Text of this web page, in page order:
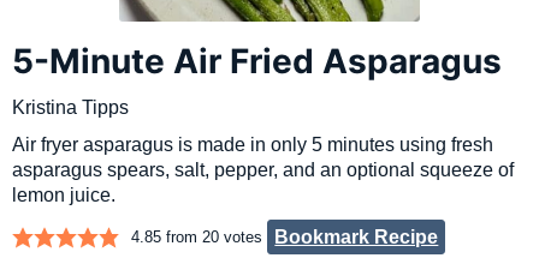
5-Minute Air Fried Asparagus
Kristina Tipps
Air fryer asparagus is made in only 5 minutes using fresh
asparagus spears, salt, pepper, and an optional squeeze of
lemon juice.
4.85 from20 votes Bookmark Recipe